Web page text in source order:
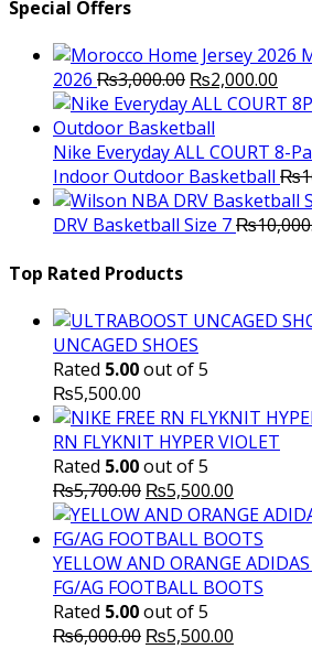
Special Offers
2026 ₨3,000.00 Original
price
was:
₨3,000.00.
₨2,000.00
price
Nike Everyday ALL COURT 8-
Indoor Outdoor Basketball ₨
DRV Basketball Size 7₨
Top Rated Products
UNCAGED SHOES
Rated 5.00out of 5
₨5,500.00
RN FLYKNIT HYPER VIOLET
Rated 5.00out of 5
₨5,700.00 Original
price
was:
₨5,700.00.
₨5,500.00
price
is:
YELLOW AND ORANGE
FG/AG FOOTBALL BOOTS
Rated 5.00out of 5
₨6,000.00 Original
₨5,500.00